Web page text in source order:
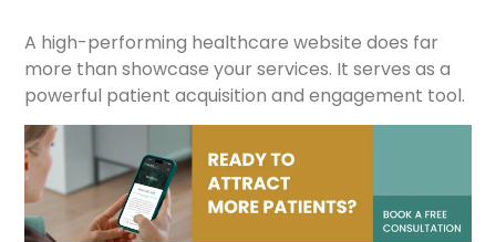
A high-performing healthcare website does far
more than showcase your services. It serves as a
powerful patient acquisition and engagement tool.